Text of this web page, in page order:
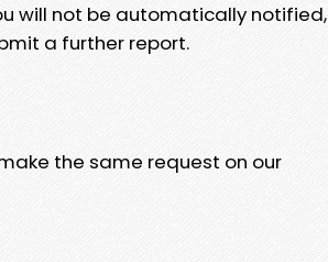
will not be automatically notified,
a further report.
the same request on our